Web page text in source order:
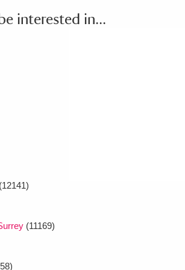
interested in...
(12141)
(11169)